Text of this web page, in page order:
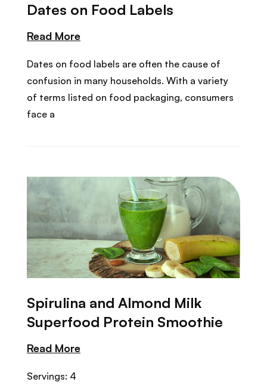
Dates on Food Labels
Read More
Dates on food labels are often the cause of
confusion in many households. With a variety
of terms listed on food packaging, consumers
face a
Spirulina and Almond Milk
Superfood Protein Smoothie
Read More
Servings: 4